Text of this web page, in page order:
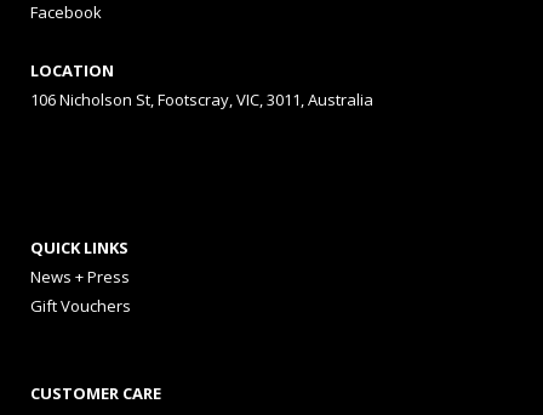
Facebook
LOCATION
106 Nicholson St, Footscray, VIC, 3011, Australia
QUICK LINKS
News + Press
Gift Vouchers
CUSTOMER CARE